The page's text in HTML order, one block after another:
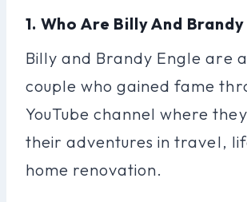
1. Who Are Billy And Brandy
Billy and Brandy Engle are
couple who gained fame
YouTube channel where
their adventures in travel,
home renovation.